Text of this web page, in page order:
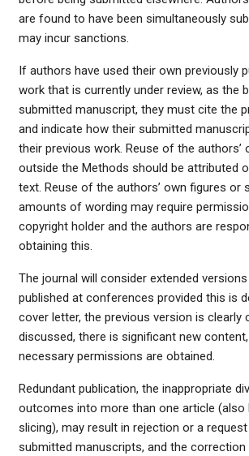
are found to have been simultaneously
may incur sanctions.
If authors have used their own previously
work that is currently under review, as the
submitted manuscript, they must cite the
and indicate how their submitted
their previous work. Reuse of the authors’
outside the Methods should be attributed
text. Reuse of the authors’ own figures or
amounts of wording may require
copyright holder and the authors are
obtaining this.
The journal will consider extended
published at conferences provided this is
cover letter, the previous version is clearly
discussed, there is significant new
necessary permissions are obtained.
Redundant publication, the inappropriate
outcomes into more than one article (also
slicing), may result in rejection or a
submitted manuscripts, and the correction